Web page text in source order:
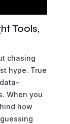
Tools,
chasing
hype. True
When you
how